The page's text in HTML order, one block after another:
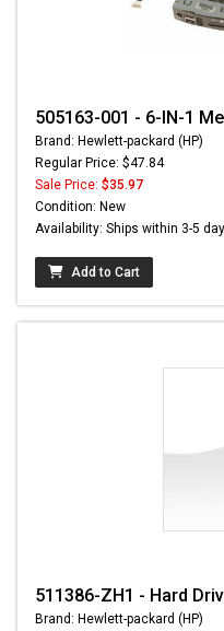
505163-001 - 6-IN-1
Brand: Hewlett-packard (HP)
Regular Price: $47.84
Sale Price: $35.97
Condition: New
Availability: Ships within 3-5
Add to Cart
511386-ZH1 - Hard
Brand: Hewlett-packard (HP)